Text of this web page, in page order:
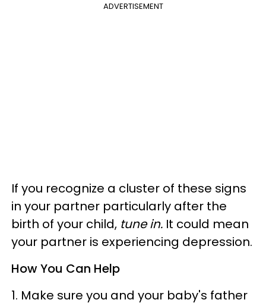
ADVERTISEMENT
If you recognize a cluster of these signs
in your partner particularly after the
birth of your child, tune in. It could mean
your partner is experiencing depression.
How You Can Help
1. Make sure you and your baby's father